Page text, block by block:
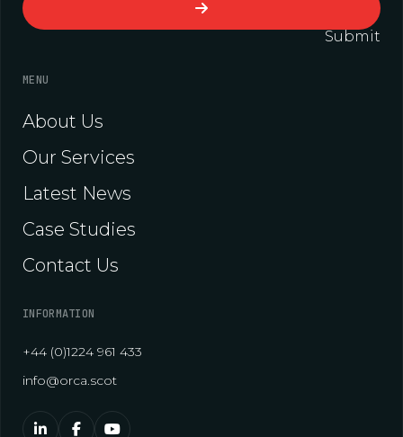
Submit
MENU
About Us
Our Services
Latest News
Case Studies
Contact Us
INFORMATION
+44 (0)1224 961 433
info@orca.scot